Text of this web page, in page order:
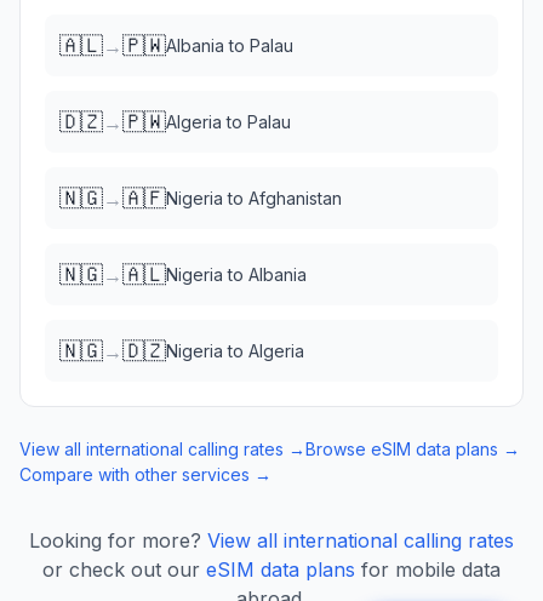
🇦🇱→🇵🇼Albania to Palau
🇩🇿→🇵🇼Algeria to Palau
🇳🇬→🇦🇫Nigeria to Afghanistan
🇳🇬→🇦🇱Nigeria to Albania
🇳🇬→🇩🇿Nigeria to Algeria
View all international calling rates →Browse eSIM data plans →
Compare with other services →
Looking for more? View all international calling rates
or check out our eSIM data plans for mobile data